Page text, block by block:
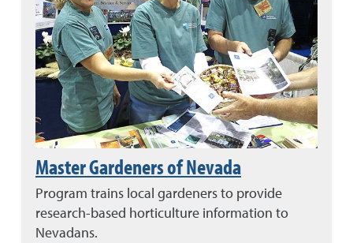
Master Gardeners of Nevada
Program trains local gardeners to provide
research-based horticulture information to
Nevadans.